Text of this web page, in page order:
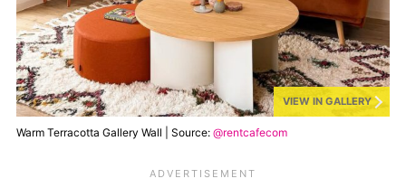
VIEW IN GALLERY
Warm Terracotta Gallery Wall | Source: @rentcafecom